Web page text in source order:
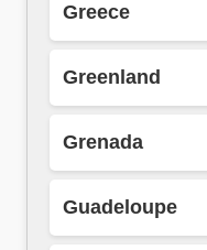
Greece
Greenland
Grenada
Guadeloupe